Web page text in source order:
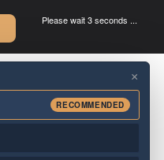
Please wait 3 seconds ...
×
RECOMMENDED